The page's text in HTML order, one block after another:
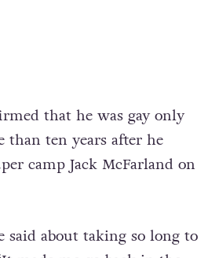
that he was gay only
than ten years after he
camp Jack McFarland on
said about taking so long to